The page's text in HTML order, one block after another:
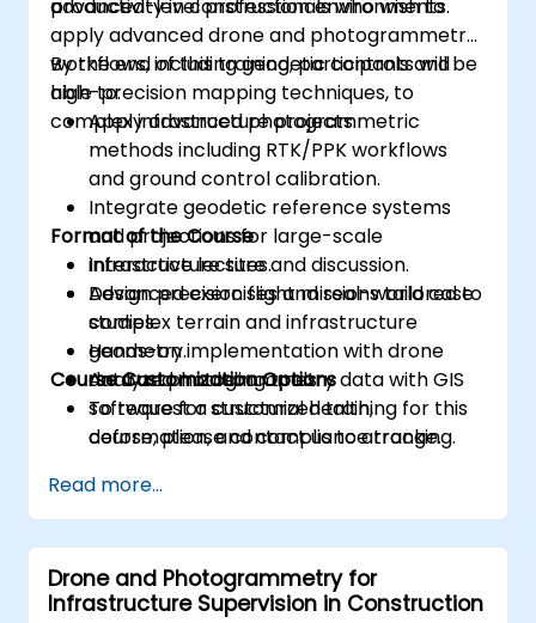
productivity in construction environments.
advanced-level professionals who wish to
apply advanced drone and photogrammetry
workflows, including geodetic controls and
high-precision mapping techniques, to
complex infrastructure projects.
By the end of this training, participants will be
able to:
Apply advanced photogrammetric
methods including RTK/PPK workflows
and ground control calibration.
Integrate geodetic reference systems
and projections for large-scale
infrastructure sites.
Design precision flight missions tailored to
complex terrain and infrastructure
geometry.
Analyze photogrammetry data with GIS
software for structural health,
deformation, and compliance tracking.
Format of the Course
Interactive lecture and discussion.
Advanced exercises and real-world case
studies.
Hands-on implementation with drone
data and modeling tools.
Course Customization Options
To request a customized training for this
course, please contact us to arrange.
Read more...
Drone and Photogrammetry for
Infrastructure Supervision in Construction